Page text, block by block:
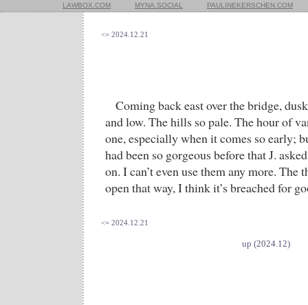
LAWBOX.COM MYNA.SOCIAL PAULINEKERSCHEN.COM
<= 2024.12.21
Coming back east over the bridge,
and low. The hills so pale. The hour of
one, especially when it comes so early;
had been so gorgeous before that J.
on. I can’t even use them any more.
open that way, I think it’s breached for
<= 2024.12.21
up (2024.12)